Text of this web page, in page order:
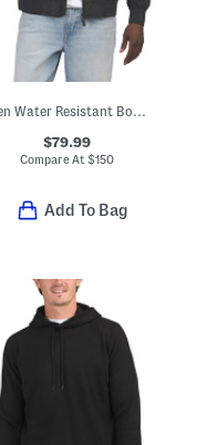
Olen Water Resistant Bomber Jacket
$79.99
Compare At$150
Add To Bag